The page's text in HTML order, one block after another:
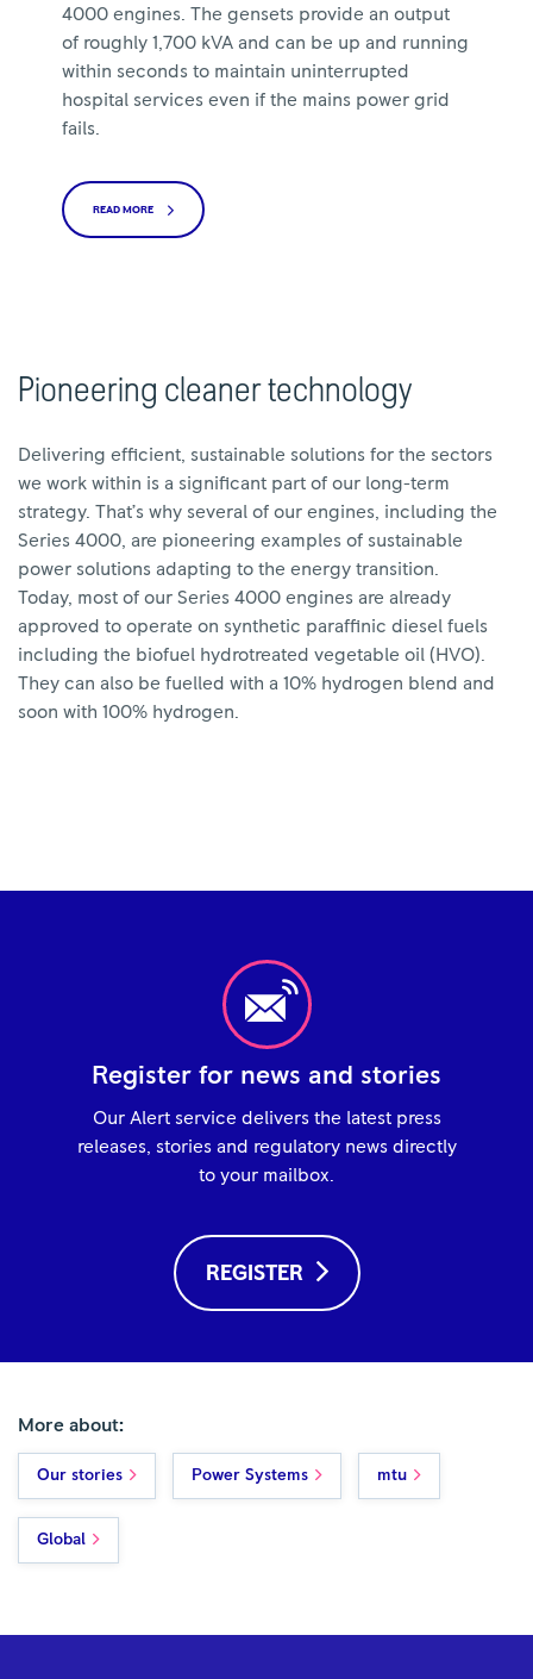
4000 engines. The gensets provide an output
of roughly 1,700 kVA and can be up and running
within seconds to maintain uninterrupted
hospital services even if the mains power grid
fails.
READ MORE
Pioneering cleaner technology
Delivering efficient, sustainable solutions for the sectors
we work within is a significant part of our long-term
strategy. That’s why several of our engines, including the
Series 4000, are pioneering examples of sustainable
power solutions adapting to the energy transition.
Today, most of our Series 4000 engines are already
approved to operate on synthetic paraffinic diesel fuels
including the biofuel hydrotreated vegetable oil (HVO).
They can also be fuelled with a 10% hydrogen blend and
soon with 100% hydrogen.
Register for news and stories
Our Alert service delivers the latest press
releases, stories and regulatory news directly
to your mailbox.
REGISTER
More about:
Our stories Power Systems mtu
Global